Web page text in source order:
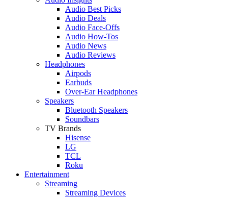
Audio Best Picks
Audio Deals
Audio Face-Offs
Audio How-Tos
Audio News
Audio Reviews
Headphones
Airpods
Earbuds
Over-Ear Headphones
Speakers
Bluetooth Speakers
Soundbars
TV Brands
Hisense
LG
TCL
Roku
Entertainment
Streaming
Streaming Devices